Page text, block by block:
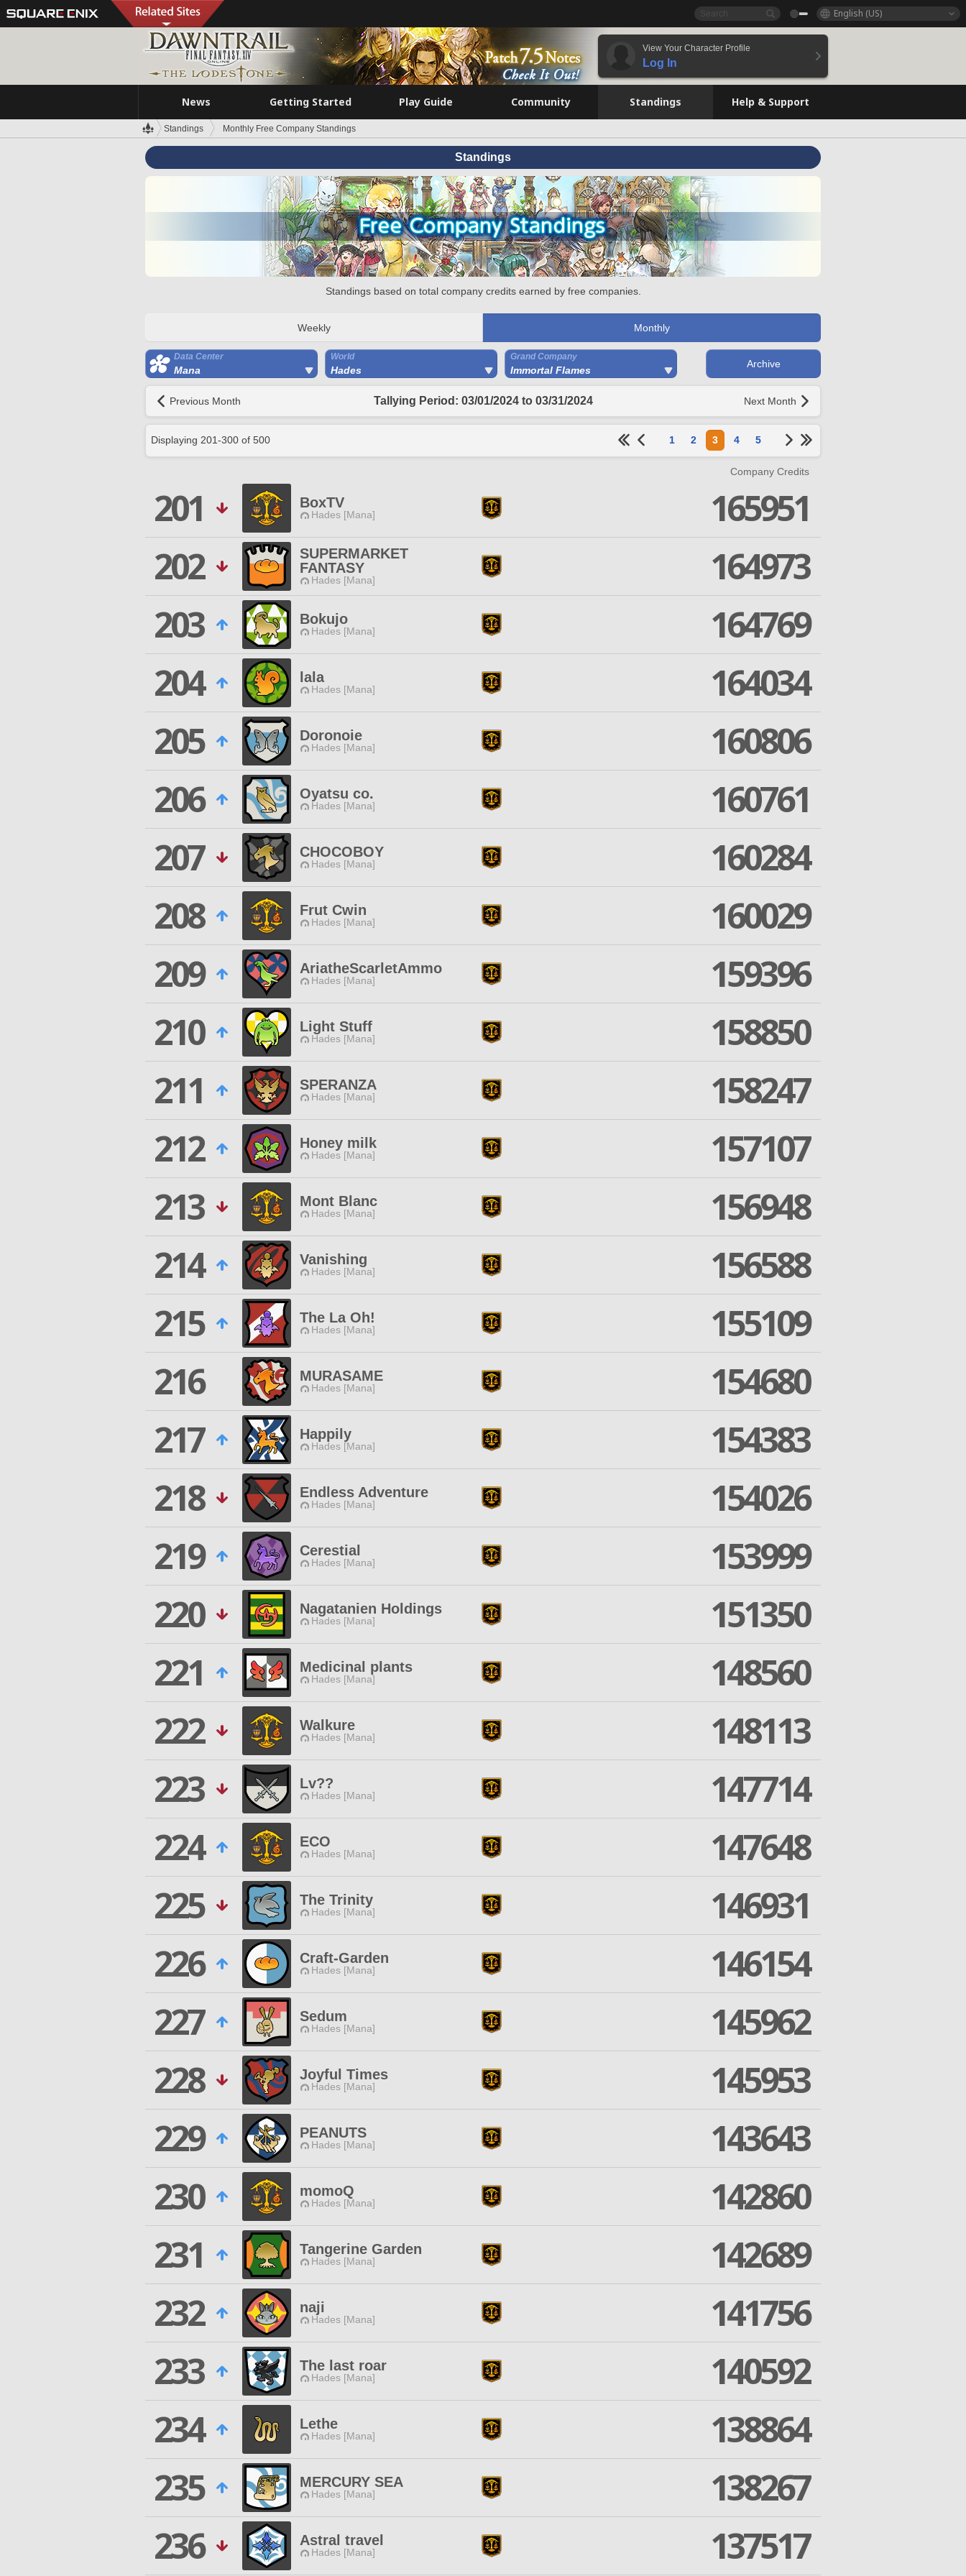
English (US)
View Your Character Profile
Log In
News Getting Started Play Guide Community Standings Help & Support
Standings Monthly Free Company Standings
Standings
Standings based on total company credits earned by free companies.
Weekly Monthly
Data Center
Mana
World
Hades
Grand Company
Immortal Flames
Archive
Previous Month Tallying Period: 03/01/2024 to 03/31/2024 Next Month
Displaying 201-300 of 500 1 2 3 4 5
Company Credits
201 BoxTV
Hades [Mana]
165951
202
SUPERMARKET
FANTASY
Hades [Mana]
164973
203
Bokujo
Hades [Mana]
164769
204
lala
Hades [Mana]
164034
205
Doronoie
Hades [Mana]
160806
206
Oyatsu co.
Hades [Mana]
160761
207
CHOCOBOY
Hades [Mana]
160284
208
Frut Cwin
Hades [Mana]
160029
209
AriatheScarletAmmo
Hades [Mana]
159396
210
Light Stuff
Hades [Mana]
158850
211
SPERANZA
Hades [Mana]
158247
212
Honey milk
Hades [Mana]
157107
213
Mont Blanc
Hades [Mana]
156948
214
Vanishing
Hades [Mana]
156588
215
The La Oh!
Hades [Mana]
155109
216
MURASAME
Hades [Mana]
154680
217
Happily
Hades [Mana]
154383
218
Endless Adventure
Hades [Mana]
154026
219
Cerestial
Hades [Mana]
153999
220
Nagatanien Holdings
Hades [Mana]
151350
221
Medicinal plants
Hades [Mana]
148560
222
Walkure
Hades [Mana]
148113
223
Lv??
Hades [Mana]
147714
224
ECO
Hades [Mana]
147648
225
The Trinity
Hades [Mana]
146931
226
Craft-Garden
Hades [Mana]
146154
227
Sedum
Hades [Mana]
145962
228
Joyful Times
Hades [Mana]
145953
229
PEANUTS
Hades [Mana]
143643
230
momoQ
Hades [Mana]
142860
231
Tangerine Garden
Hades [Mana]
142689
232
naji
Hades [Mana]
141756
233
The last roar
Hades [Mana]
140592
234
Lethe
Hades [Mana]
138864
235
MERCURY SEA
Hades [Mana]
138267
236
Astral travel
Hades [Mana] 137517